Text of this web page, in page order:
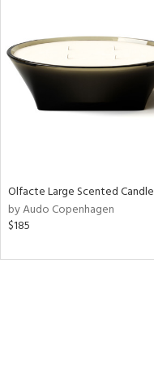
Olfacte Large Scented Candle
by Audo Copenhagen
$185